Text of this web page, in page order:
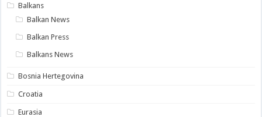
Balkans
Balkan News
Balkan Press
Balkans News
Bosnia Hertegovina
Croatia
Eurasia